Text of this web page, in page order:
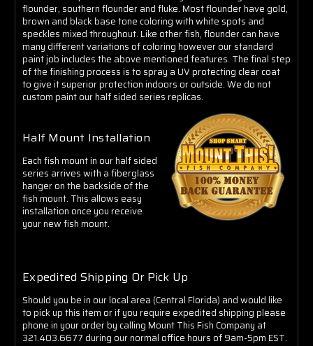
flounder, southern flounder and fluke. Most flounder have gold,
brown and black base tone coloring with white spots and
speckles mixed throughout. Like other fish, flounder can have
many different variations of coloring however our standard
paint job includes the above mentioned features. The final step
of the finishing process is to spray a UV protecting clear coat
to give it superior protection indoors or outside. We do not
custom paint our half sided series replicas.
Half Mount Installation
Each fish mount in our half sided
series arrives with a fiberglass
hanger on the backside of the
fish mount. This allows easy
installation once you receive
your new fish mount.
Expedited Shipping Or Pick Up
Should you be in our local area (Central Florida) and would like
to pick up this item or if you require expedited shipping please
phone in your order by calling Mount This Fish Company at
321.403.6677 during our normal office hours of 9am-5pm EST.